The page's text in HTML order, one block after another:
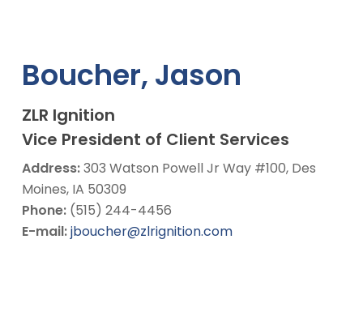
Boucher, Jason
ZLR Ignition
Vice President of Client Services
Address:303 Watson Powell Jr Way #100, Des
Moines, IA 50309
Phone: (515) 244-4456
E-mail:jboucher@zlrignition.com